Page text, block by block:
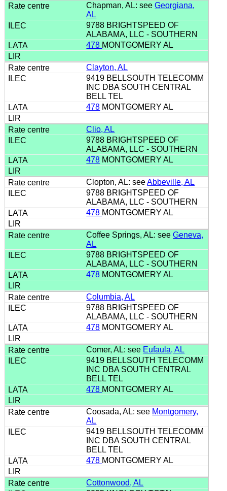
Chapman, AL: seeGeorgiana,
AL
9788 BRIGHTSPEED OF
ALABAMA, LLC - SOUTHERN
478 MONTGOMERY AL
Clayton, AL
9419 BELLSOUTH TELECOMM
INC DBA SOUTH CENTRAL
BELL TEL
478 MONTGOMERY AL
Clio, AL
9788 BRIGHTSPEED OF
ALABAMA, LLC - SOUTHERN
478 MONTGOMERY AL
Clopton, AL: seeAbbeville, AL
9788 BRIGHTSPEED OF
ALABAMA, LLC - SOUTHERN
478 MONTGOMERY AL
Coffee Springs, AL: seeGeneva,
AL
9788 BRIGHTSPEED OF
ALABAMA, LLC - SOUTHERN
478 MONTGOMERY AL
Columbia, AL
9788 BRIGHTSPEED OF
ALABAMA, LLC - SOUTHERN
478 MONTGOMERY AL
Comer, AL: see Eufaula, AL
9419 BELLSOUTH TELECOMM
INC DBA SOUTH CENTRAL
BELL TEL
478 MONTGOMERY AL
Coosada, AL: see Montgomery,
AL
9419 BELLSOUTH TELECOMM
INC DBA SOUTH CENTRAL
BELL TEL
478 MONTGOMERY AL
Cottonwood, AL